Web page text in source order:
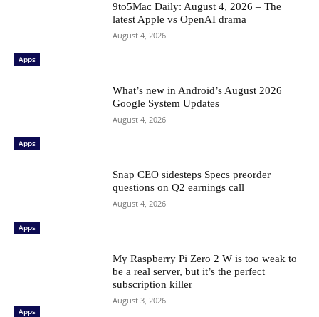
Apps
9to5Mac Daily: August 4, 2026 – The
latest Apple vs OpenAI drama
August 4, 2026
Apps
What’s new in Android’s August 2026
Google System Updates
August 4, 2026
Apps
Snap CEO sidesteps Specs preorder
questions on Q2 earnings call
August 4, 2026
Apps
My Raspberry Pi Zero 2 W is too weak to
be a real server, but it’s the perfect
subscription killer
August 3, 2026